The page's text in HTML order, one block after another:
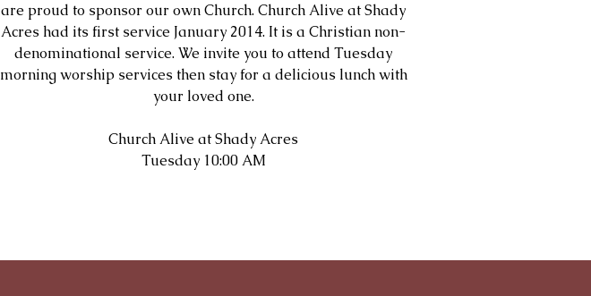
are proud to sponsor our own Church. Church Alive at Shady
Acres had its first service January 2014. It is a Christian non-
denominational service. We invite you to attend Tuesday
morning worship services then stay for a delicious lunch with
your loved one.
Church Alive at Shady Acres
Tuesday 10:00 AM